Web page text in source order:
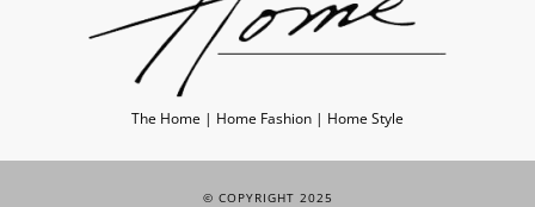
The Home | Home Fashion | Home Style
© COPYRIGHT 2025